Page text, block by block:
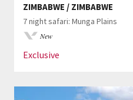
ZIMBABWE / ZIMBABWE
7 night safari: Munga Plains
New
Exclusive